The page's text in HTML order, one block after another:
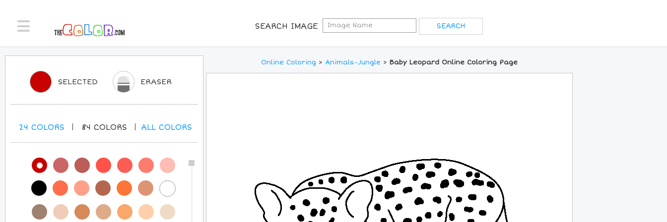
SEARCH IMAGE
Online Coloring > Animals-Jungle > Baby Leopard Online Coloring Page
SELECTED ERASER
24 COLORS 84 COLORS ALLCOLORS